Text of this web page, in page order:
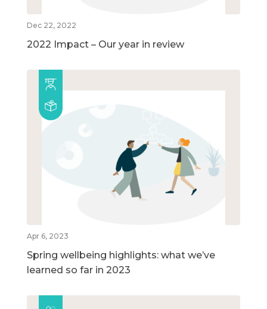
Dec 22, 2022
2022 Impact – Our year in review
Apr 6, 2023
Spring wellbeing highlights: what we’ve
learned so far in 2023